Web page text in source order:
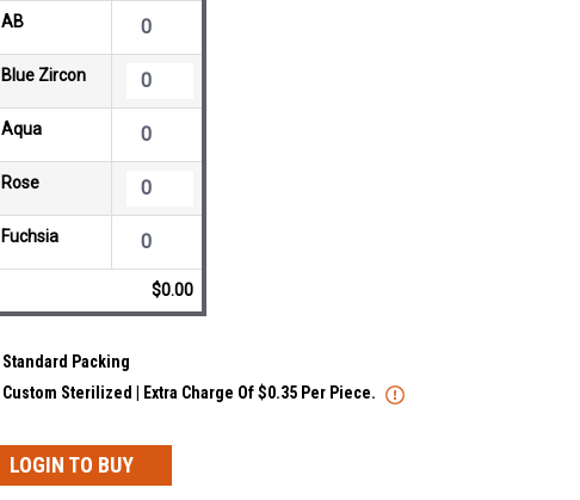
AB
Blue Zircon
Aqua
Rose
Fuchsia
$0.00
Standard Packing
Custom Sterilized | Extra Charge Of $0.35 Per Piece.
LOGIN TO BUY